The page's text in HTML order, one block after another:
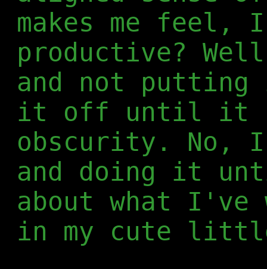
makes me feel,
productive?
and not
it off until it
obscurity. No,
and doing it
about what I've
in my cute